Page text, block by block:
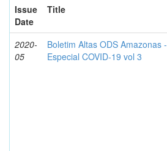
Issue
Date
Title
2020-
05
Boletim Altas ODS Amazonas -
Especial COVID-19 vol 3